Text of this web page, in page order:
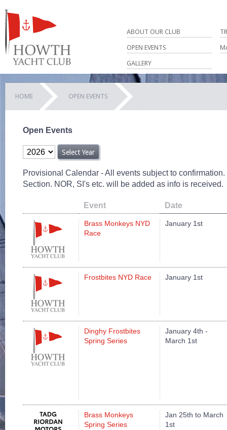
ABOUT OUR CLUB
OPEN EVENTS
GALLERY
HOME OPEN EVENTS
Open Events
Provisional Calendar - All events subject to
Section. NOR, SI's etc. will be added as info is received.
Event Date
Brass Monkeys NYD
Race
January 1st
Frostbites NYD Race January 1st
Dinghy Frostbites
Spring Series
January 4th -
March 1st
Brass Monkeys
Spring Series
Jan 25th to March
1st